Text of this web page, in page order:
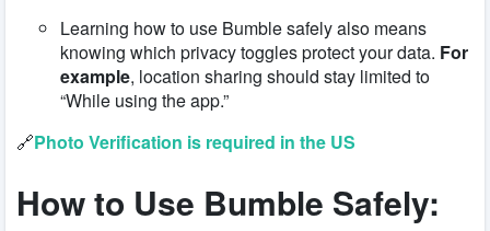
Learning how to use Bumble safely also means
knowing which privacy toggles protect your data. For
example, location sharing should stay limited to
“While using the app.”
🔗Photo Verification is required in the US
How to Use Bumble Safely: